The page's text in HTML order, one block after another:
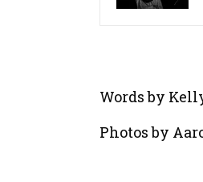
Words by
Photos by